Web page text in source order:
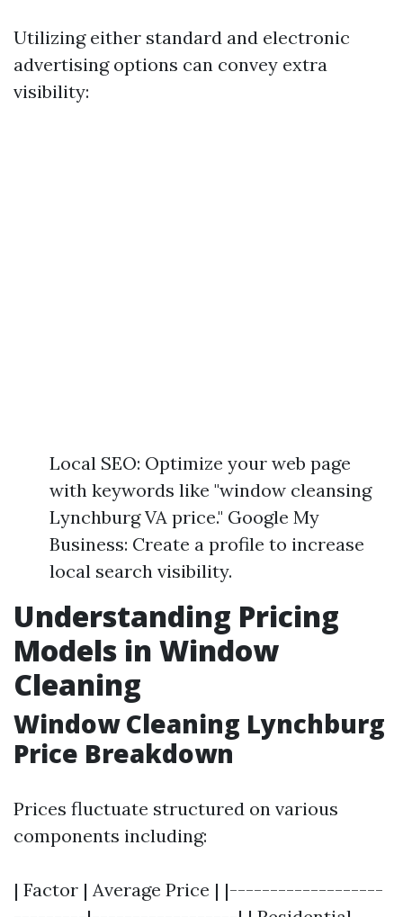
Utilizing either standard and electronic
advertising options can convey extra
visibility:
Local SEO: Optimize your web page
with keywords like "window cleansing
Lynchburg VA price." Google My
Business: Create a profile to increase
local search visibility.
Understanding Pricing
Models in Window
Cleaning
Window Cleaning Lynchburg
Price Breakdown
Prices fluctuate structured on various
components including:
| Factor | Average Price | |-------------------